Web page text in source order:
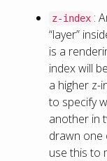
z-index :
“layer”
is a
index will
a higher z-
to specify
another in
drawn one
use this to